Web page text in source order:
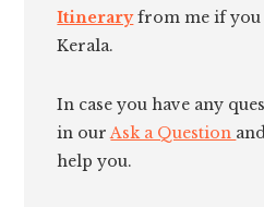
Itineraryfrom me if you
Kerala.
In case you have any
in our Ask a Question
help you.